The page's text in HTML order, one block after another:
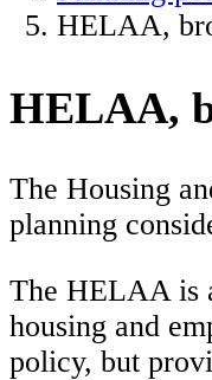
HELAA,
HELAA,
The Housing
planning
The HELAA is
housing and
policy, but